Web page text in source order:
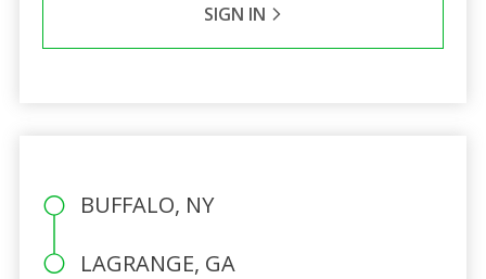
SIGN IN
BUFFALO, NY
LAGRANGE, GA